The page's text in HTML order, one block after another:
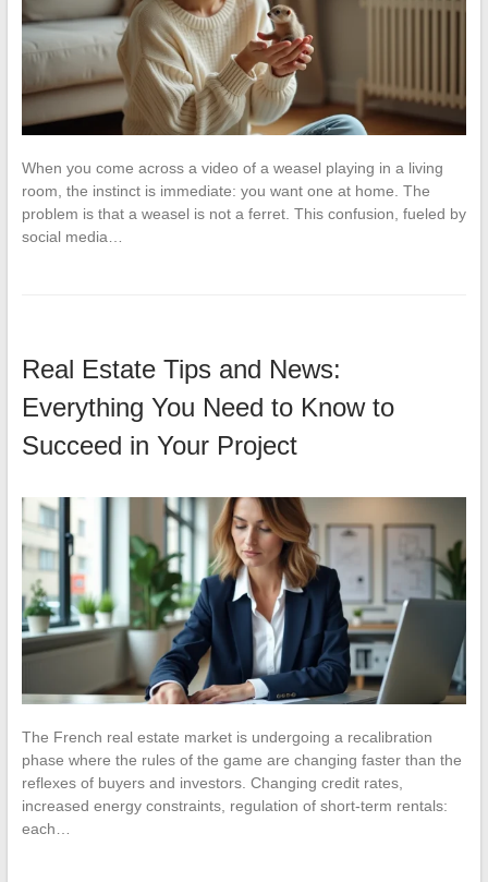
When you come across a video of a weasel playing in a living
room, the instinct is immediate: you want one at home. The
problem is that a weasel is not a ferret. This confusion, fueled by
social media…
Real Estate Tips and News:
Everything You Need to Know to
Succeed in Your Project
The French real estate market is undergoing a recalibration
phase where the rules of the game are changing faster than the
reflexes of buyers and investors. Changing credit rates,
increased energy constraints, regulation of short-term rentals:
each…